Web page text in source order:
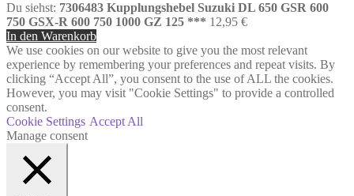
Du siehst: 7306483 Kupplungshebel Suzuki DL 650 GSR 600
750 GSX-R 600 750 1000 GZ 125 *** 12,95 €
In den Warenkorb
We use cookies on our website to give you the most relevant
experience by remembering your preferences and repeat visits. By
clicking “Accept All”, you consent to the use of ALL the cookies.
However, you may visit "Cookie Settings" to provide a controlled
consent.
Cookie Settings Accept All
Manage consent